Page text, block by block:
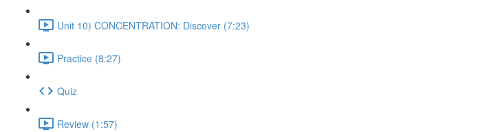
Unit 10) CONCENTRATION: Discover (7:23)
Practice (8:27)
Quiz
Review (1:57)